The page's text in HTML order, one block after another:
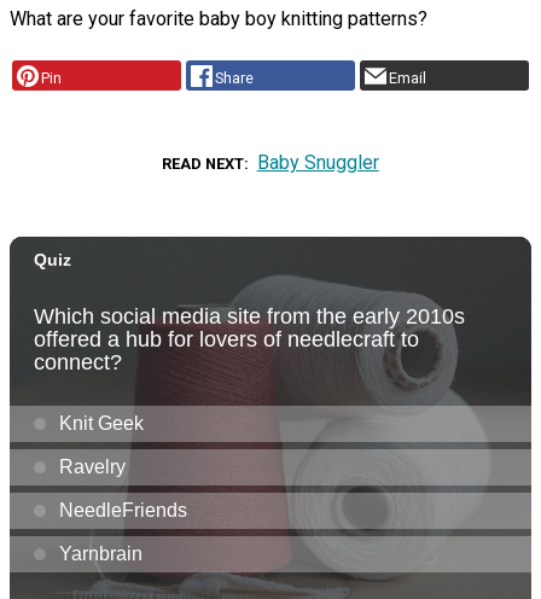
What are your favorite baby boy knitting patterns?
Pin Share Email
READ NEXT Baby Snuggler